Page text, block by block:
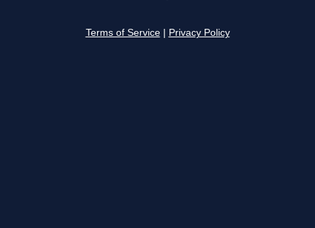
Terms of Service Privacy Policy